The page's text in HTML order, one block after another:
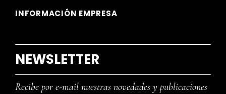
INFORMACIÓN EMPRESA
NEWSLETTER
Recibe por e-mail nuestras novedades y publicaciones